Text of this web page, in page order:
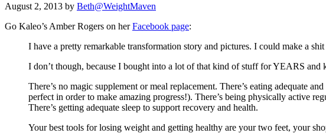
August 2, 2013 by Beth@WeightMaven
Go Kaleo’s Amber Rogers on herFacebook page:
I have a pretty remarkable transformation story and pictures. I could make a
I don’t though, because I bought into a lot of that kind of stuff for YEARS
There’s no magic supplement or meal replacement. There’s eating adequate
perfect in order to make amazing progress!). There’s being physically active
There’s getting adequate sleep to support recovery and health.
Your best tools for losing weight and getting healthy are your two feet, your